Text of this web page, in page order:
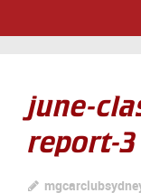
june-
report-3